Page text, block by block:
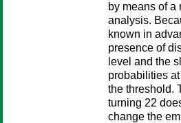
by means of
analysis.
known in
presence of
level and the
probabilities
the threshold.
turning 22
change the